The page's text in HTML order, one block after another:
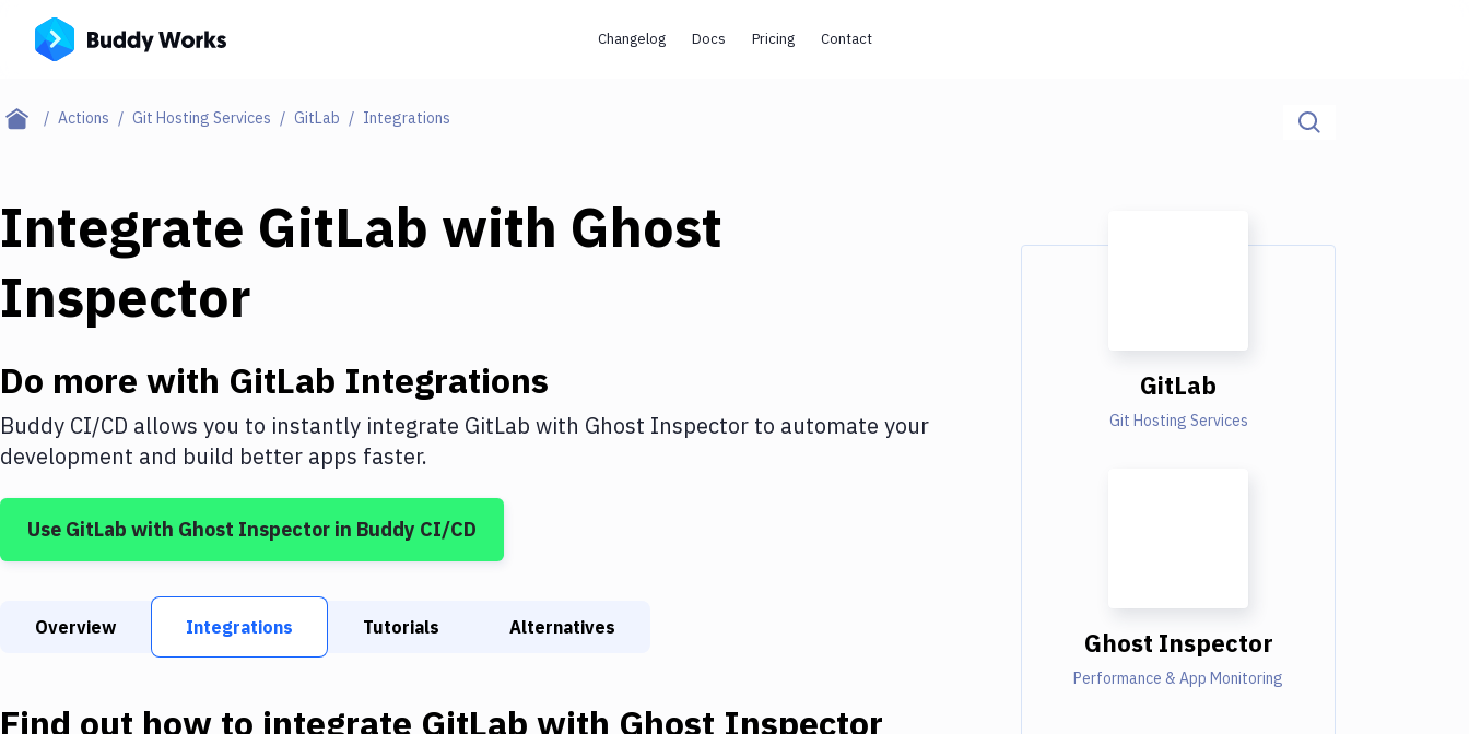
Changelog Docs Pricing Contact
Actions Git Hosting Services GitLab Integrations
Integrate GitLab with Ghost
Inspector
Do more with GitLab Integrations
Buddy CI/CD allows you to instantly integrate GitLab with Ghost Inspector to automate your
development and build better apps faster.
Use GitLab with Ghost Inspector in Buddy CI/CD
Overview Integrations Tutorials Alternatives
Find out how to integrate GitLab with Ghost Inspector
GitLab
Git Hosting Services
Ghost Inspector
Performance & App Monitoring